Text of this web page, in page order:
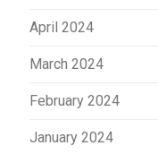
April 2024
March 2024
February 2024
January 2024